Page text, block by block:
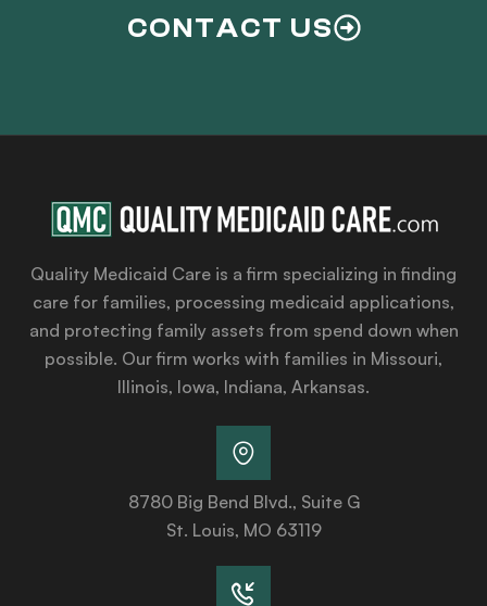
CONTACT US
Quality Medicaid Care is a firm specializing in finding
care for families, processing medicaid applications,
and protecting family assets from spend down when
possible. Our firm works with families in Missouri,
Illinois, Iowa, Indiana, Arkansas.
8780 Big Bend Blvd., Suite G
St. Louis, MO 63119